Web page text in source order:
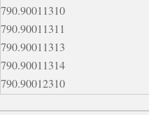
790.90011310
790.90011311
790.90011313
790.90011314
790.90012310